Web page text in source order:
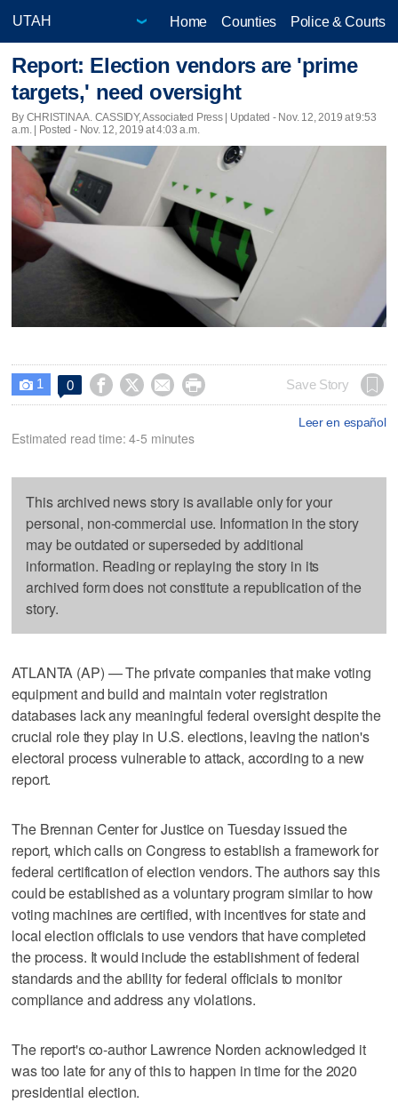
Home Counties Police & Courts
Report: Election vendors are 'prime
targets,' need oversight
By CHRISTINA A. CASSIDY, Associated Press | Updated - Nov. 12, 2019 at 9:53
a.m. | Posted - Nov. 12, 2019 at 4:03 a.m.
 1 0     Save Story
Leer en español
Estimated read time: 4-5 minutes
This archived news story is available only for your
personal, non-commercial use. Information in the story
may be outdated or superseded by additional
information. Reading or replaying the story in its
archived form does not constitute a republication of the
story.
ATLANTA (AP) — The private companies that make voting
equipment and build and maintain voter registration
databases lack any meaningful federal oversight despite the
crucial role they play in U.S. elections, leaving the nation's
electoral process vulnerable to attack, according to a new
report.
The Brennan Center for Justice on Tuesday issued the
report, which calls on Congress to establish a framework for
federal certification of election vendors. The authors say this
could be established as a voluntary program similar to how
voting machines are certified, with incentives for state and
local election officials to use vendors that have completed
the process. It would include the establishment of federal
standards and the ability for federal officials to monitor
compliance and address any violations.
The report's co-author Lawrence Norden acknowledged it
was too late for any of this to happen in time for the 2020
presidential election.